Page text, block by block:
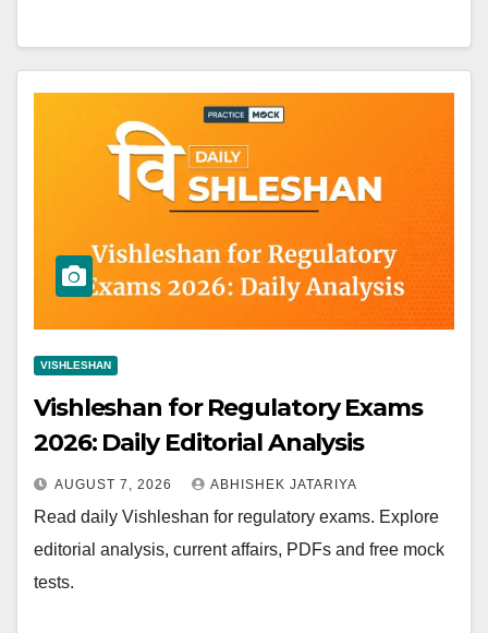
VISHLESHAN
Vishleshan for Regulatory Exams
2026: Daily Editorial Analysis
AUGUST 7, 2026 ABHISHEK JATARIYA
Read daily Vishleshan for regulatory exams. Explore
editorial analysis, current affairs, PDFs and free mock
tests.